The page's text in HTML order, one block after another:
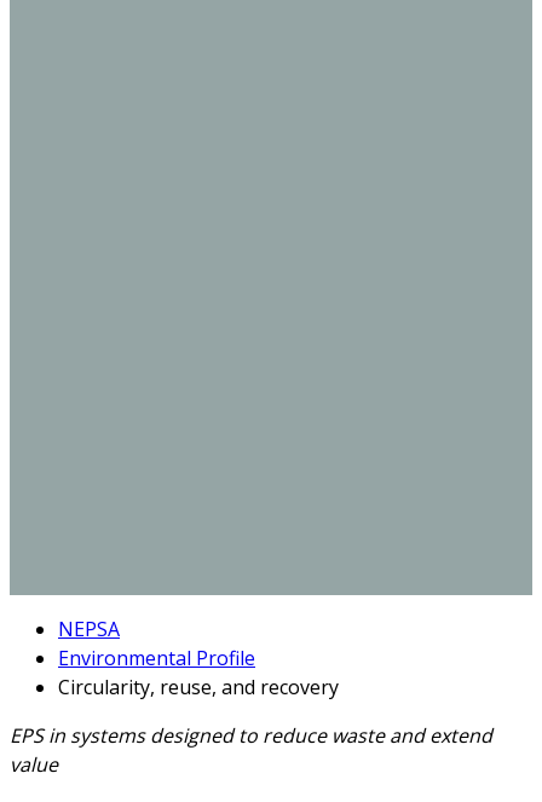
NEPSA
Environmental Profile
Circularity, reuse, and recovery
EPS in systems designed to reduce waste and extend
value